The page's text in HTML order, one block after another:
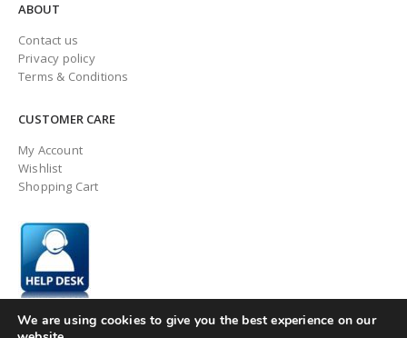
ABOUT
Contact us
Privacy policy
Terms & Conditions
CUSTOMER CARE
My Account
Wishlist
Shopping Cart
We are using cookies to give you the best experience on our